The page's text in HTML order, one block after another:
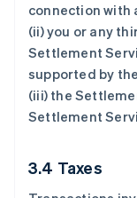
connection with
(ii) you or any
Settlement
supported by
(iii) the
Settlement
3.4 Taxes